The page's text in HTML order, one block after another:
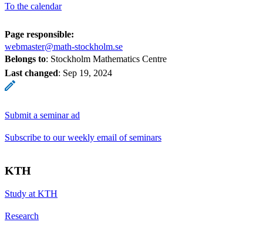
To the calendar
Page responsible:
webmaster@math-stockholm.se
Belongs to: Stockholm Mathematics Centre
Last changed: Sep 19, 2024
Submit a seminar ad
Subscribe to our weekly email of seminars
KTH
Study at KTH
Research